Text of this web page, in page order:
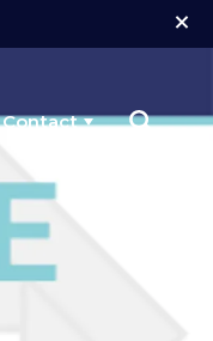
Contact Search